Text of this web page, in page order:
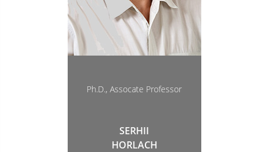
Ph.D., Assocate Professor
SERHII
HORLACH